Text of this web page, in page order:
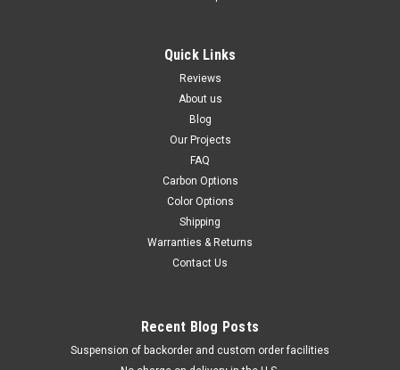
Quick Links
Reviews
About us
Blog
Our Projects
FAQ
Carbon Options
Color Options
Shipping
Warranties & Returns
Contact Us
Recent Blog Posts
Suspension of backorder and custom order facilities